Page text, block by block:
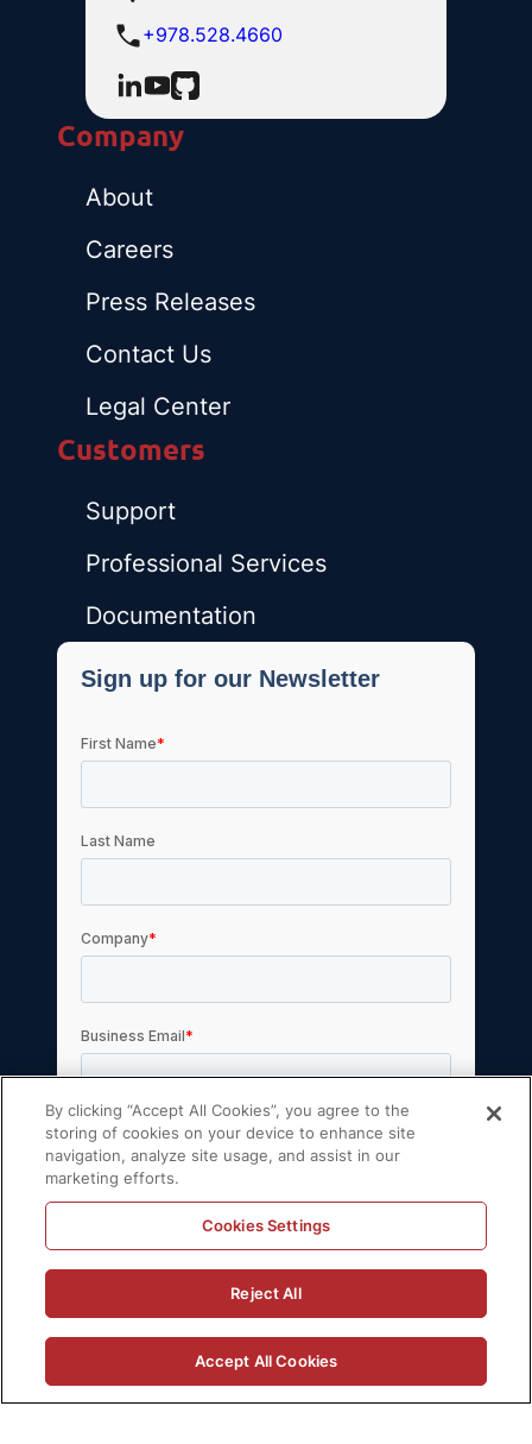
+978.528.4660
Company
About
Careers
Press Releases
Contact Us
Legal Center
Customers
Support
Professional Services
Documentation
© 2026 Volt Active Data, Inc. All rights
reserved.
Privacy PolicyLicense Agreement
Support PolicySitemap
By clicking “Accept All Cookies”, you agree to the
storing of cookies on your device to enhance site
navigation, analyze site usage, and assist in our
marketing efforts.
Cookies Settings
Reject All
Accept All Cookies